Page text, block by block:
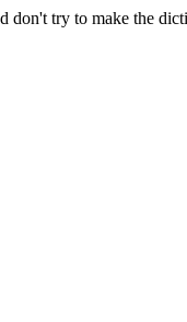
don't try to make the